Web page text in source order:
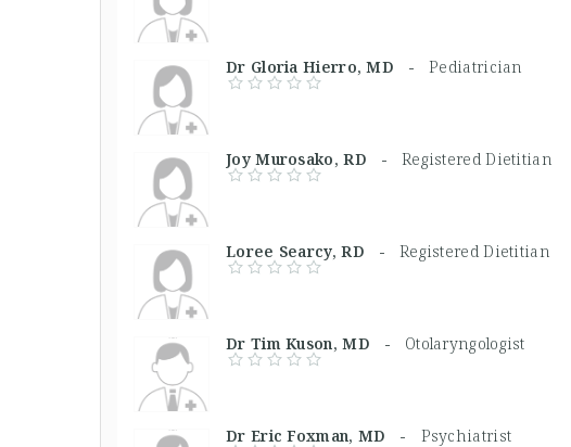
Dr Gloria Hierro, MD -Pediatrician
Joy Murosako, RD - Registered Dietitian
Loree Searcy, RD - Registered Dietitian
Dr Tim Kuson, MD - Otolaryngologist
Dr Eric Foxman, MD - Psychiatrist